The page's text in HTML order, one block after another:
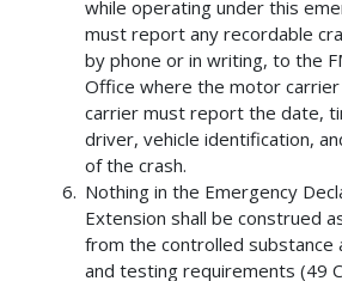
while operating under this
must report any recordable
by phone or in writing, to the
Office where the motor
carrier must report the date,
driver, vehicle identification,
of the crash.
Nothing in the Emergency
Extension shall be construed
from the controlled substance
and testing requirements (49